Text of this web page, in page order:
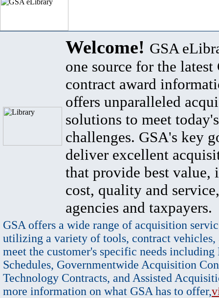
Welcome! GSA
one source for the latest
contract award
offers unparalleled
solutions to meet
challenges. GSA's key
deliver excellent
that provide best value,
cost, quality and
agencies and taxpayers.
GSA offers a wide range of acquisition
utilizing a variety of tools, contract vehicles,
meet the customer's specific needs
Schedules, Governmentwide Acquisition
Technology Contracts, and Assisted
more information on what GSA has to offer,